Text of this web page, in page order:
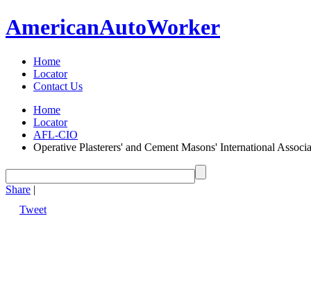
AmericanAutoWorker
Home
Locator
Contact Us
Home
Locator
AFL-CIO
Operative Plasterers' and Cement Masons' International
Share |
Tweet